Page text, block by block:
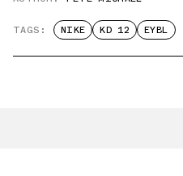
TAGS: NIKE KD 12 EYBL